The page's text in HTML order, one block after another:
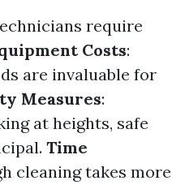
require
Costs:
are invaluable for
Measures:
at heights, safe
Time
cleaning takes more